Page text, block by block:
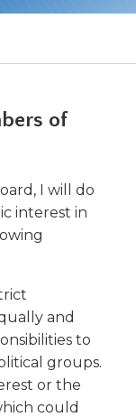
of
I will do
interest in
and
to
groups.
or the
could